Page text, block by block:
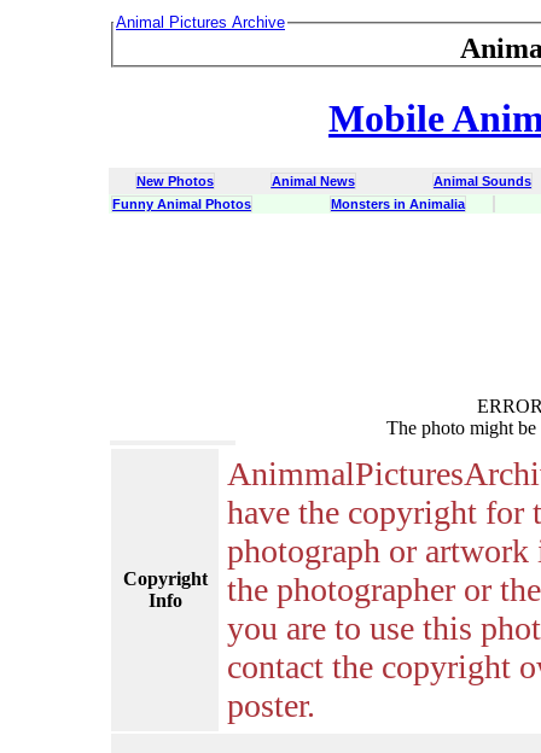
Animal Pictures Archive
Mobile
New Photos Animal News
Animal Sounds
Funny Animal Photos
Monsters in Animalia
The photo might
Copyright
Info
have the copyright for
photograph or
the photographer or
you are to use this
contact the copyright
poster.